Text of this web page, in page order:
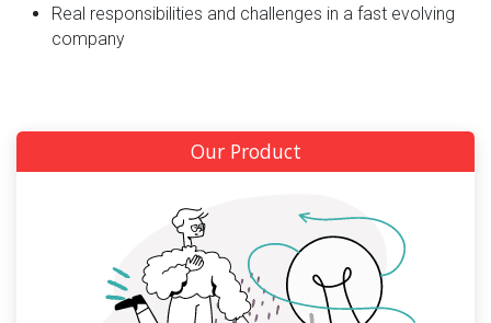
Real responsibilities and challenges in a fast evolving
company
Our Product